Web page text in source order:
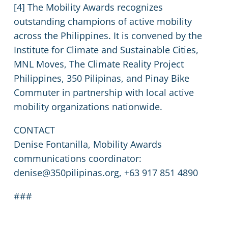
[4] The Mobility Awards recognizes
outstanding champions of active mobility
across the Philippines. It is convened by the
Institute for Climate and Sustainable Cities,
MNL Moves, The Climate Reality Project
Philippines, 350 Pilipinas, and Pinay Bike
Commuter in partnership with local active
mobility organizations nationwide.
CONTACT
Denise Fontanilla, Mobility Awards
communications coordinator:
denise@350pilipinas.org, +63 917 851 4890
###